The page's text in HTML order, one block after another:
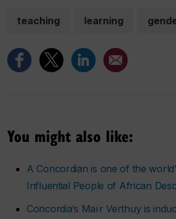
teaching learning
You might also like:
A Concordian is one of the
Influential People of African
Concordia’s Maïr Verthuy is